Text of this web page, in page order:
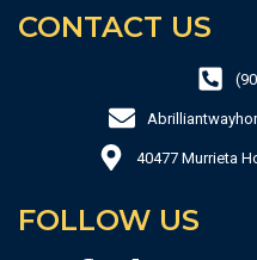
CONTACT US
40477 Murrieta
FOLLOW US